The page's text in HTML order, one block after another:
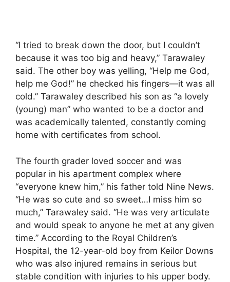
“I tried to break down the door, but I couldn’t
because it was too big and heavy,” Tarawaley
said. The other boy was yelling, “Help me God,
help me God!” he checked his fingers—it was all
cold.” Tarawaley described his son as “a lovely
(young) man” who wanted to be a doctor and
was academically talented, constantly coming
home with certificates from school.
The fourth grader loved soccer and was
popular in his apartment complex where
“everyone knew him,” his father told Nine News.
“He was so cute and so sweet…I miss him so
much,” Tarawaley said. “He was very articulate
and would speak to anyone he met at any given
time.” According to the Royal Children’s
Hospital, the 12-year-old boy from Keilor Downs
who was also injured remains in serious but
stable condition with injuries to his upper body.